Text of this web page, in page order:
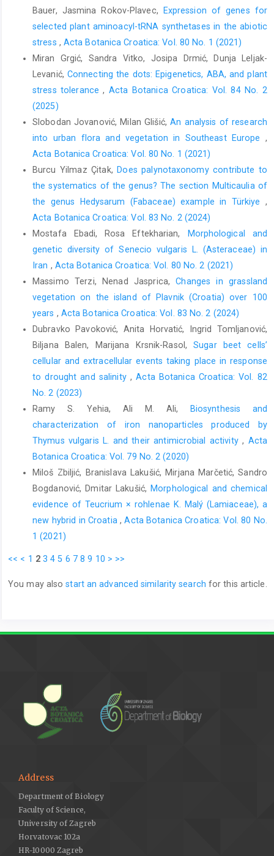
Bauer, Jasmina Rokov-Plavec,
Expression of genes for
selected plant aminoacyl-tRNA synthetases in the abiotic
stress , Acta Botanica Croatica: Vol. 80 No. 1 (2021)
Miran Grgić, Sandra Vitko, Josipa Drmić, Dunja Leljak-
Levanić, Connecting the dots: Epigenetics, ABA, and plant
stress tolerance,Acta Botanica Croatica: Vol. 84 No. 2
(2025)
Slobodan Jovanović, Milan Glišić,An analysis of research
into urban flora and vegetation in Southeast Europe ,
Acta Botanica Croatica: Vol. 80 No. 1 (2021)
Burcu Yilmaz Çitak, Does palynotaxonomy contribute to
the systematics of the genus? The section Multicaulia of
the genus Hedysarum (Fabaceae) example in Türkiye ,
Acta Botanica Croatica: Vol. 83 No. 2 (2024)
Mostafa Ebadi, Rosa Eftekharian,
Morphological and
genetic diversity of Senecio vulgaris L. (Asteraceae) in
Iran , Acta Botanica Croatica: Vol. 80 No. 2 (2021)
Massimo Terzi, Nenad Jasprica,Changes in grassland
vegetation on the island of Plavnik (Croatia) over 100
years , Acta Botanica Croatica: Vol. 83 No. 2 (2024)
Dubravko Pavoković, Anita Horvatić, Ingrid Tomljanović,
Biljana Balen, Marijana Krsnik-Rasol,Sugar beet cells’
cellular and extracellular events taking place in response
to drought and salinity ,Acta Botanica Croatica: Vol. 82
No. 2 (2023)
Ramy S. Yehia, Ali M. Ali,
Biosynthesis and
characterization of iron nanoparticles produced by
Thymus vulgaris L. and their antimicrobial activity, Acta
Botanica Croatica: Vol. 79 No. 2 (2020)
Miloš Zbiljić, Branislava Lakušić, Mirjana Marčetić, Sandro
Bogdanović, Dmitar Lakušić, Morphological and chemical
evidence of Teucrium × rohlenae K. Malý (Lamiaceae), a
new hybrid in Croatia,Acta Botanica Croatica: Vol. 80 No.
1 (2021)
<< < 1 2 3 4 5 6 7 8 9 10 > >>
You may alsostart an advanced similarity search for this article.
Address
Department of Biology
Faculty of Science,
University of Zagreb
Horvatovac 102a
HR-10000 Zagreb